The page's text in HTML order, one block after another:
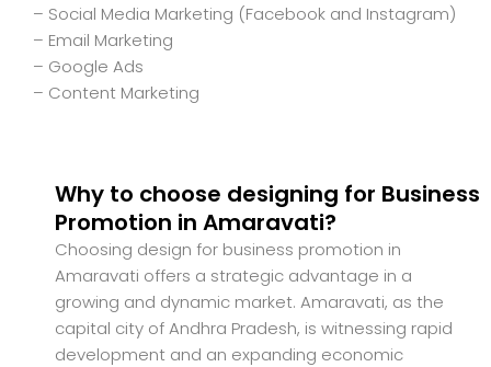
– Social Media Marketing (Facebook and Instagram)
– Email Marketing
– Google Ads
– Content Marketing
Why to choose designing for Business
Promotion in Amaravati?
Choosing design for business promotion in
Amaravati offers a strategic advantage in a
growing and dynamic market. Amaravati, as the
capital city of Andhra Pradesh, is witnessing rapid
development and an expanding economic